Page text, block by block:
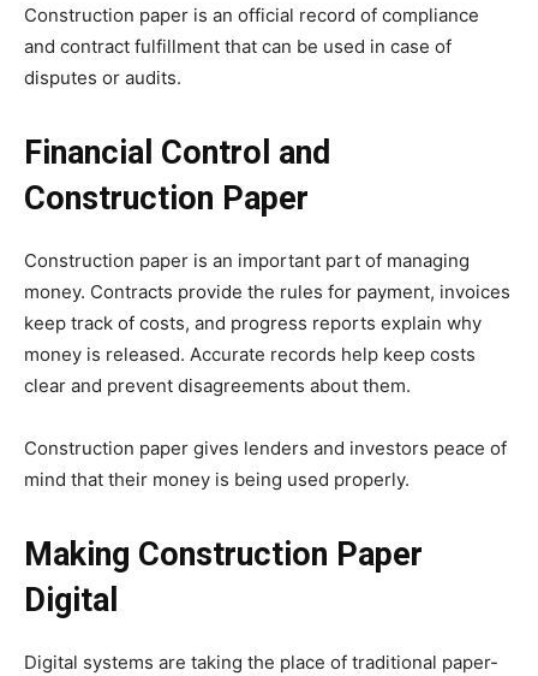
Construction paper is an official record of compliance
and contract fulfillment that can be used in case of
disputes or audits.
Financial Control and
Construction Paper
Construction paper is an important part of managing
money. Contracts provide the rules for payment, invoices
keep track of costs, and progress reports explain why
money is released. Accurate records help keep costs
clear and prevent disagreements about them.
Construction paper gives lenders and investors peace of
mind that their money is being used properly.
Making Construction Paper
Digital
Digital systems are taking the place of traditional paper-